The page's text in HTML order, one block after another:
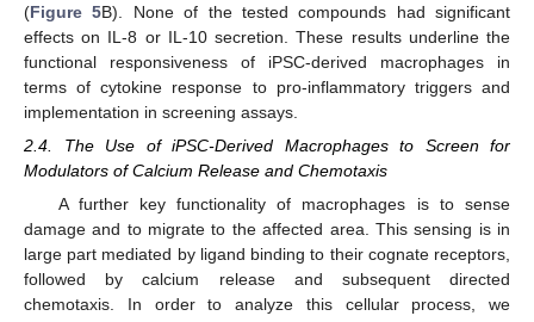
(Figure 5B). None of the tested compounds had significant
effects on IL-8 or IL-10 secretion. These results underline the
functional responsiveness of iPSC-derived macrophages in
terms of cytokine response to pro-inflammatory triggers and
implementation in screening assays.
2.4. The Use of iPSC-Derived Macrophages to Screen for
Modulators of Calcium Release and Chemotaxis
A further key functionality of macrophages is to sense
damage and to migrate to the affected area. This sensing is in
large part mediated by ligand binding to their cognate receptors,
followed by calcium release and subsequent directed
chemotaxis. In order to analyze this cellular process, we